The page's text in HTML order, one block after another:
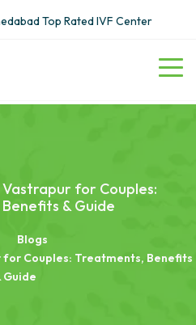
Top Rated IVF Center
for Couples:
& Guide
Blogs
Couples: Treatments, Benefits
Guide